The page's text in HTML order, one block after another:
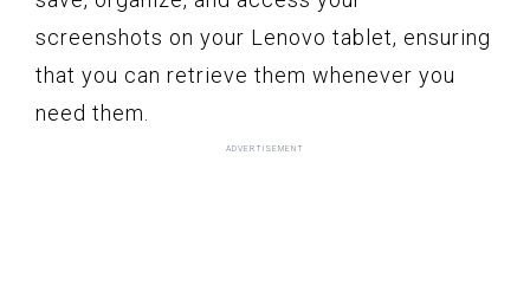
screenshots on your Lenovo tablet, ensuring
that you can retrieve them whenever you
need them.